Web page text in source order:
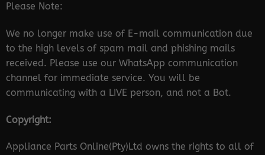
Please Note:
We no longer make use of E-mail communication due
to the high levels of spam mail and phishing mails
received. Please use our WhatsApp communication
channel for immediate service. You will be
communicating with a LIVE person, and not a Bot.
Copyright:
Appliance Parts Online(Pty)Ltd owns the rights to all of